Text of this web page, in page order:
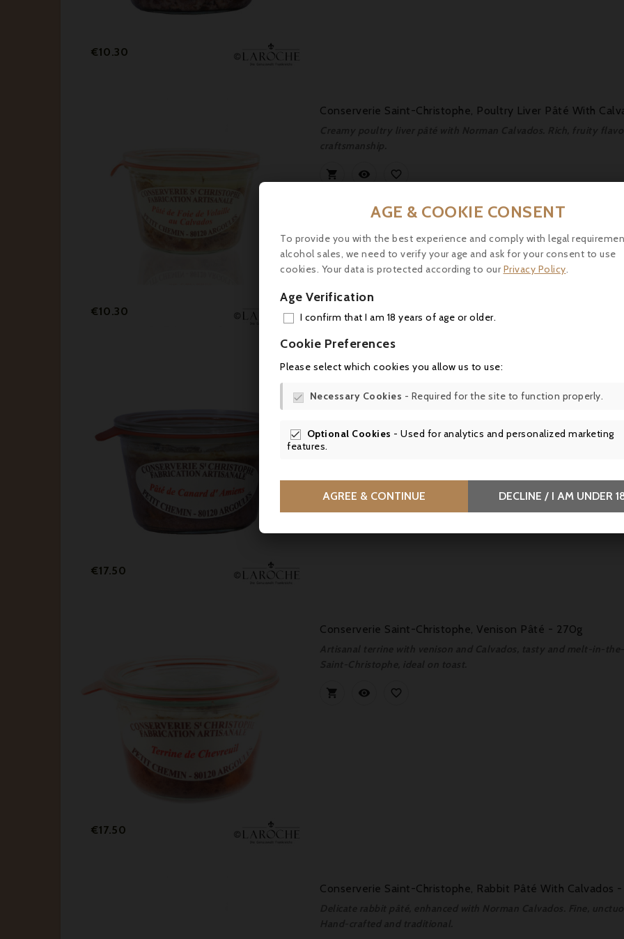
Price
€10.30
Price
€10.30
Conserverie Saint-Christophe, Poultry Liver Pâté With
  
Price
€17.50
Conserverie Saint-Christophe, Pâté Of Duck From Amiens -
A melt-in-the-mouth duck pâté flavoured with Calvados, inspired
traditional delicacy from Conserverie Saint-Christophe.
  
Price
€17.50
Conserverie Saint-Christophe, Venison Pâté - 270g
  
Conserverie Saint-Christophe, Rabbit Pâté With Calvados
AGE & COOKIE CONSENT
To provide you with the best experience and comply with legal
alcohol sales, we need to verify your age and ask for your consent to use
cookies. Your data is protected according to ourPrivacy Policy.
Age Verification
I confirm that I am 18 years of age or older.
Cookie Preferences
Please select which cookies you allow us to use:
 Necessary Cookies - Required for the site to function properly.
 Optional Cookies - Used for analytics and personalized marketing
features.
AGREE & CONTINUE DECLINE / I AM UNDER